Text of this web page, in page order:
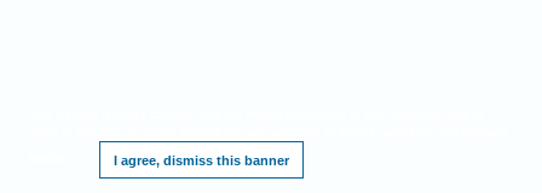
I agree, dismiss this banner